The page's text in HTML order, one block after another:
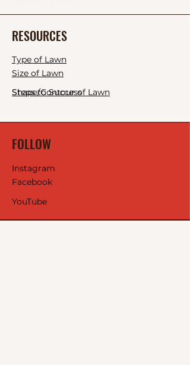
RESOURCES
Type of Lawn
Size of Lawn
Shape/Contour of Lawn
Steps to Success
FOLLOW
Instagram
Facebook
YouTube